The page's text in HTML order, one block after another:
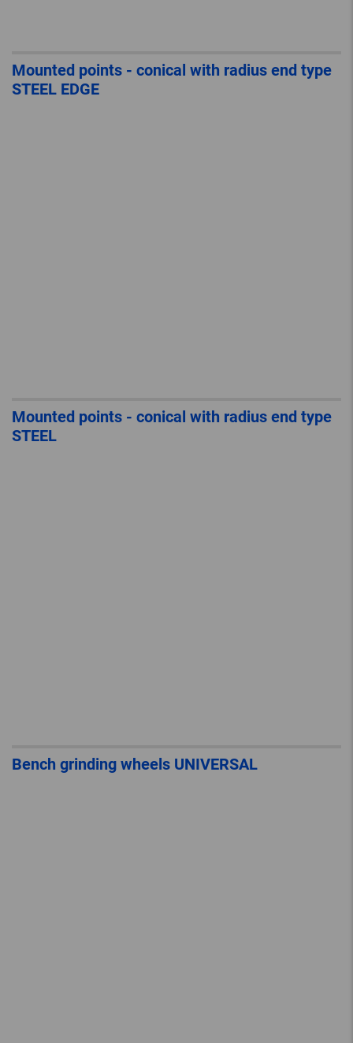
Mounted points - conical with radius end type
STEEL EDGE
Mounted points - conical with radius end type
STEEL
Bench grinding wheels UNIVERSAL